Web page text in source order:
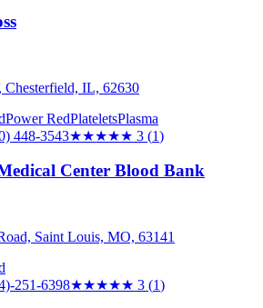
IL, 62630
Power RedPlateletsPlasma
448-3543★★★★★ 3 (1)
Center Blood Bank
Saint Louis, MO, 63141
251-6398★★★★★ 3 (1)